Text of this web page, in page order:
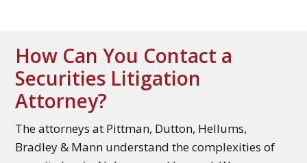
How Can You Contact a
Securities Litigation
Attorney?
The attorneys at Pittman, Dutton, Hellums,
Bradley & Mann understand the complexities of